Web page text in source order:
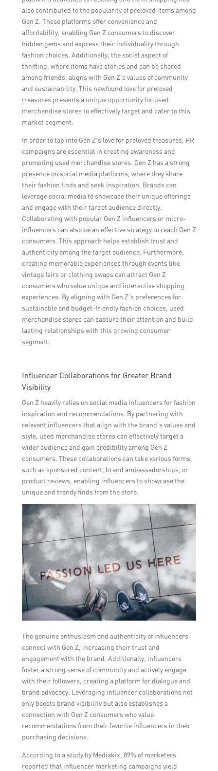
also contributed to the popularity of preloved items among
Gen Z. These platforms offer convenience and
affordability, enabling Gen Z consumers to discover
hidden gems and express their individuality through
fashion choices. Additionally, the social aspect of
thrifting, where items have stories and can be shared
among friends, aligns with Gen Z’s values of community
and sustainability. This newfound love for preloved
treasures presents a unique opportunity for used
merchandise stores to effectively target and cater to this
market segment.
In order to tap into Gen Z’s love for preloved treasures, PR
campaigns are essential in creating awareness and
promoting used merchandise stores. Gen Z has a strong
presence on social media platforms, where they share
their fashion finds and seek inspiration. Brands can
leverage social media to showcase their unique offerings
and engage with their target audience directly.
Collaborating with popular Gen Z influencers or micro-
influencers can also be an effective strategy to reach Gen Z
consumers. This approach helps establish trust and
authenticity among the target audience. Furthermore,
creating memorable experiences through events like
vintage fairs or clothing swaps can attract Gen Z
consumers who value unique and interactive shopping
experiences. By aligning with Gen Z’s preferences for
sustainable and budget-friendly fashion choices, used
merchandise stores can capture their attention and build
lasting relationships with this growing consumer
segment.
Influencer Collaborations for Greater Brand
Visibility
Gen Z heavily relies on social media influencers for fashion
inspiration and recommendations. By partnering with
relevant influencers that align with the brand’s values and
style, used merchandise stores can effectively target a
wider audience and gain credibility among Gen Z
consumers. These collaborations can take various forms,
such as sponsored content, brand ambassadorships, or
product reviews, enabling influencers to showcase the
unique and trendy finds from the store.
The genuine enthusiasm and authenticity of influencers
connect with Gen Z, increasing their trust and
engagement with the brand. Additionally, influencers
foster a strong sense of community and actively engage
with their followers, creating a platform for dialogue and
brand advocacy. Leveraging influencer collaborations not
only boosts brand visibility but also establishes a
connection with Gen Z consumers who value
recommendations from their favorite influencers in their
purchasing decisions.
According to a study by Mediakix, 89% of marketers
reported that influencer marketing campaigns yield